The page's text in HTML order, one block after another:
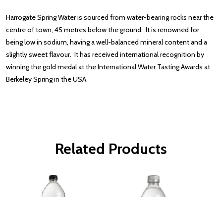
Harrogate Spring Water is sourced from water-bearing rocks near the
centre of town, 45 metres below the ground. It is renowned for
being low in sodium, having a well-balanced mineral content and a
slightly sweet flavour. It has received international recognition by
winning the gold medal at the International Water Tasting Awards at
Berkeley Spring in the USA.
Related Products